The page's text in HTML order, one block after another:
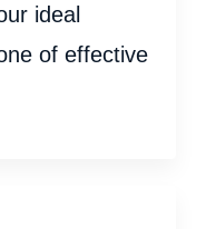
ideal
of effective